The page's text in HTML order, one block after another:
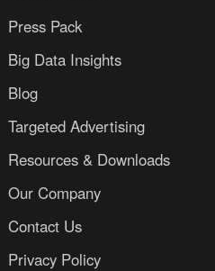
Press Pack
Big Data Insights
Blog
Targeted Advertising
Resources & Downloads
Our Company
Contact Us
Privacy Policy